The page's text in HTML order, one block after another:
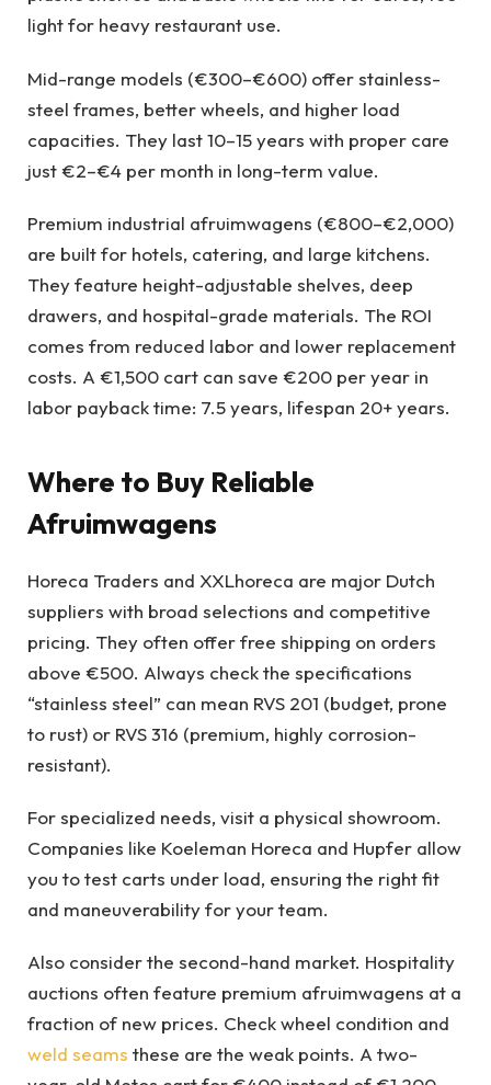
light for heavy restaurant use.
Mid-range models (€300–€600) offer stainless-
steel frames, better wheels, and higher load
capacities. They last 10–15 years with proper care
just €2–€4 per month in long-term value.
Premium industrial afruimwagens (€800–€2,000)
are built for hotels, catering, and large kitchens.
They feature height-adjustable shelves, deep
drawers, and hospital-grade materials. The ROI
comes from reduced labor and lower replacement
costs. A €1,500 cart can save €200 per year in
labor payback time: 7.5 years, lifespan 20+ years.
Where to Buy Reliable
Afruimwagens
Horeca Traders and XXLhoreca are major Dutch
suppliers with broad selections and competitive
pricing. They often offer free shipping on orders
above €500. Always check the specifications
“stainless steel” can mean RVS 201 (budget, prone
to rust) or RVS 316 (premium, highly corrosion-
resistant).
For specialized needs, visit a physical showroom.
Companies like Koeleman Horeca and Hupfer allow
you to test carts under load, ensuring the right fit
and maneuverability for your team.
Also consider the second-hand market. Hospitality
auctions often feature premium afruimwagens at a
fraction of new prices. Check wheel condition and
weld seams these are the weak points. A two-